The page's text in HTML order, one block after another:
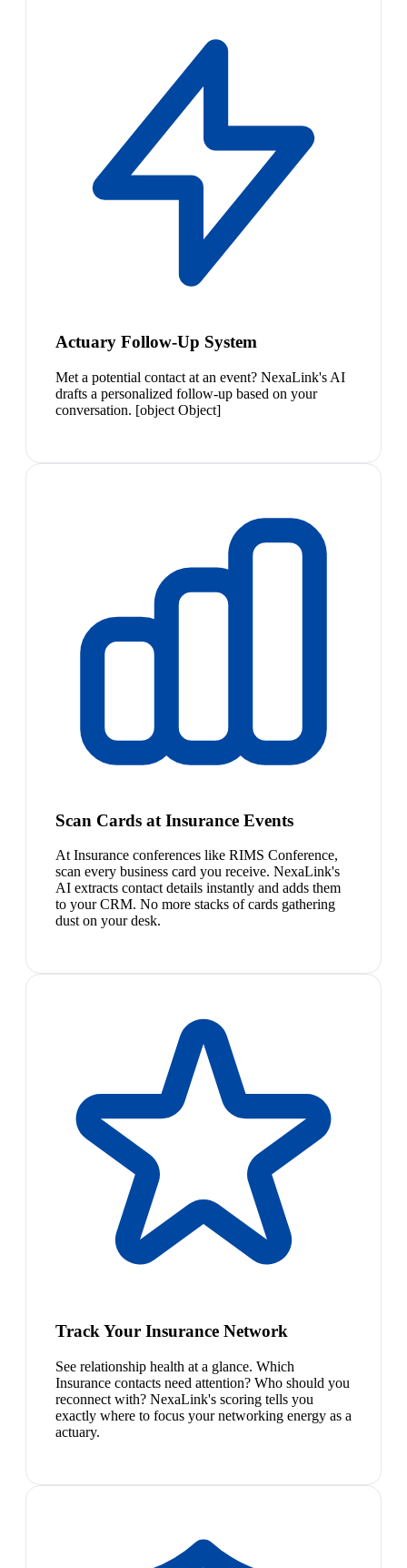
Actuary Follow-Up System
Met a potential contact at an event? NexaLink's AI
drafts a personalized follow-up based on your
conversation. [object Object]
Scan Cards at Insurance Events
At Insurance conferences like RIMS Conference,
scan every business card you receive. NexaLink's
AI extracts contact details instantly and adds them
to your CRM. No more stacks of cards gathering
dust on your desk.
Track Your Insurance Network
See relationship health at a glance. Which
Insurance contacts need attention? Who should you
reconnect with? NexaLink's scoring tells you
exactly where to focus your networking energy as a
actuary.